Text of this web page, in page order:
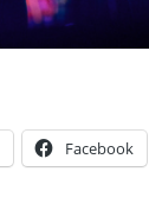
Facebook